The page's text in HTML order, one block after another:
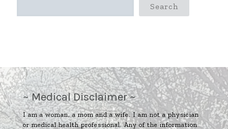
Search
~ Medical Disclaimer ~
I am a woman, a mom and a wife. I am not a physician
or medical health professional. Any of the information